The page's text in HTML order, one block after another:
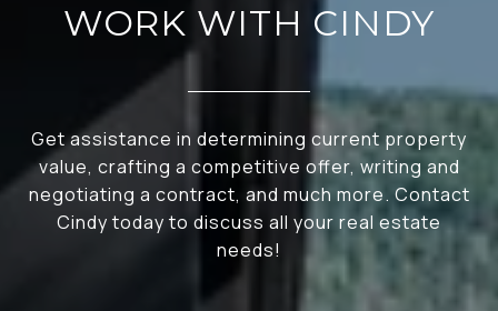
WORK WITH CINDY
Get assistance in determining current property
value, crafting a competitive offer, writing and
negotiating a contract, and much more. Contact
Cindy today to discuss all your real estate
needs!